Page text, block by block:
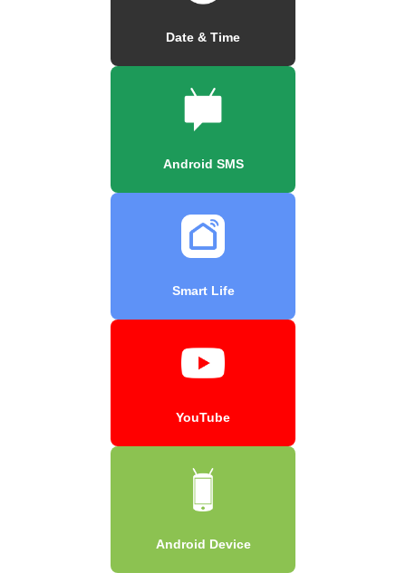
Date & Time
Android SMS
Smart Life
YouTube
Android Device